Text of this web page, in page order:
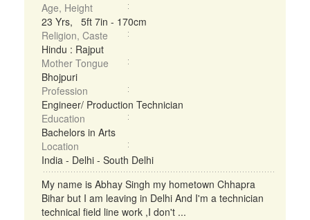
Age, Height
23 Yrs, 5ft 7in - 170cm
Religion, Caste
Hindu : Rajput
Mother Tongue
Bhojpuri
Profession
Engineer/ Production Technician
Education
Bachelors in Arts
Location
India - Delhi - South Delhi
My name is Abhay Singh my hometown Chhapra
Bihar but I am leaving in Delhi And I'm a technician
technical field line work ,I don't ...